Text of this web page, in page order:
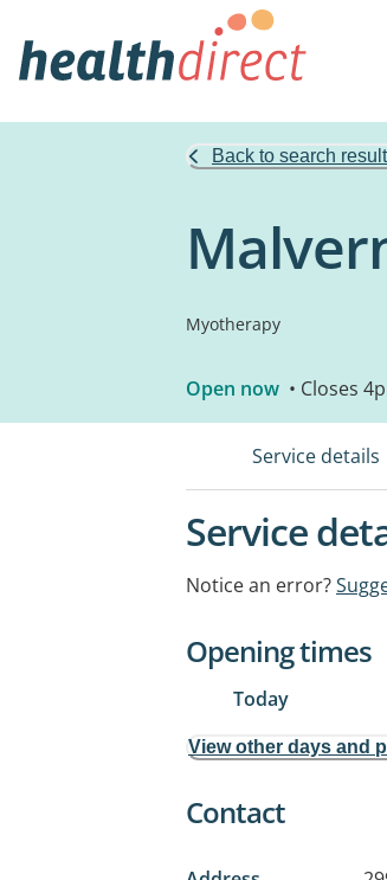
Back to search
Myotherapy
Open now • Closes
Service details
Service
Notice an error?
Opening times
Today
View other days and
Contact